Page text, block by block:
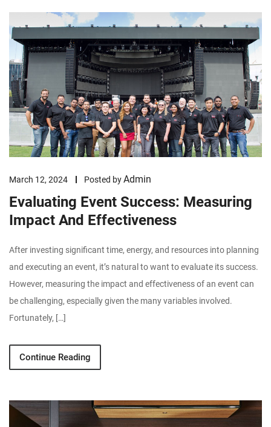
March 12, 2024 Posted byAdmin
Evaluating Event Success: Measuring
Impact And Effectiveness
After investing significant time, energy, and resources into planning
and executing an event, it’s natural to want to evaluate its success.
However, measuring the impact and effectiveness of an event can
be challenging, especially given the many variables involved.
Fortunately, […]
Continue Reading